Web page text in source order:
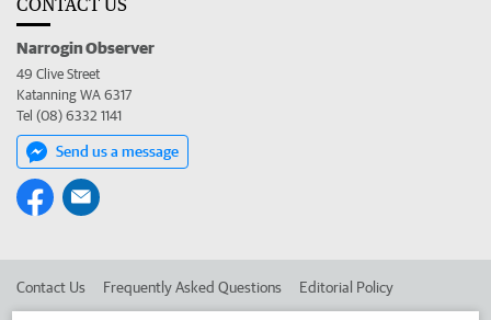
CONTACT US
Narrogin Observer
49 Clive Street
Katanning WA 6317
Tel (08) 6332 1141
Send us a message
Contact Us Frequently Asked Questions Editorial Policy